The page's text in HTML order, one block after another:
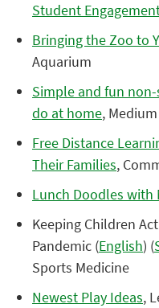
Student
Bringing the Zoo to
Aquarium
Simple and fun
do at home, Medium
Free Distance
Their Families,
Lunch Doodles with
Keeping Children
Pandemic (English) (
Sports Medicine
Newest Play Ideas,